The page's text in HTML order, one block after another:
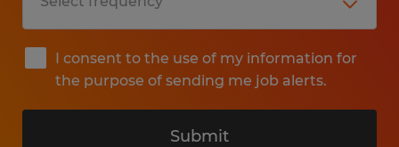
I consent to the use of my information for
the purpose of sending me job alerts.
Submit